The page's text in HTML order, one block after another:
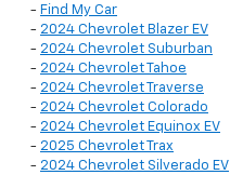
- Find My Car
- 2024 Chevrolet Blazer EV
- 2024 Chevrolet Suburban
- 2024 Chevrolet Tahoe
- 2024 Chevrolet Traverse
- 2024 Chevrolet Colorado
- 2024 Chevrolet Equinox EV
- 2025 Chevrolet Trax
- 2024 Chevrolet Silverado EV